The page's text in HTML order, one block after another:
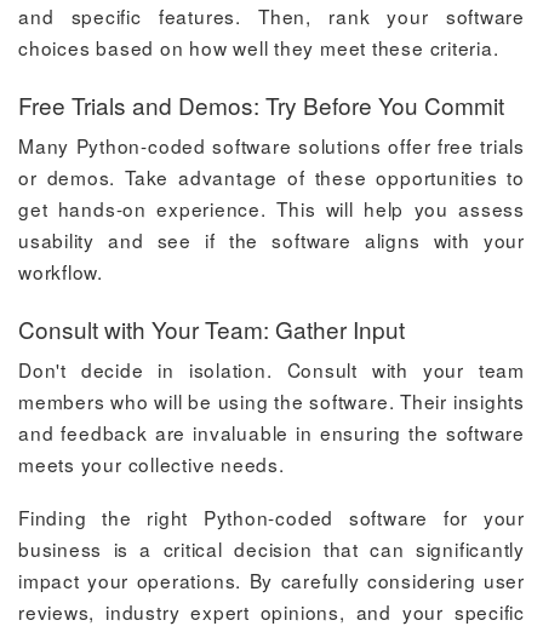
and specific features. Then, rank your software
choices based on how well they meet these criteria.
Free Trials and Demos: Try Before You Commit
Many Python-coded software solutions offer free trials
or demos. Take advantage of these opportunities to
get hands-on experience. This will help you assess
usability and see if the software aligns with your
workflow.
Consult with Your Team: Gather Input
Don't decide in isolation. Consult with your team
members who will be using the software. Their insights
and feedback are invaluable in ensuring the software
meets your collective needs.
Finding the right Python-coded software for your
business is a critical decision that can significantly
impact your operations. By carefully considering user
reviews, industry expert opinions, and your specific